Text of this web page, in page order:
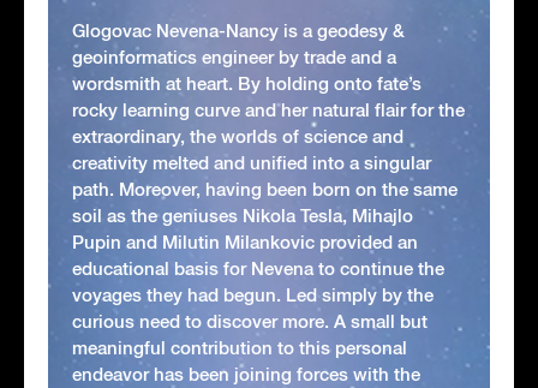
Glogovac Nevena-Nancy is a geodesy &
geoinformatics engineer by trade and a
wordsmith at heart. By holding onto fate’s
rocky learning curve and her natural flair for the
extraordinary, the worlds of science and
creativity melted and unified into a singular
path. Moreover, having been born on the same
soil as the geniuses Nikola Tesla, Mihajlo
Pupin and Milutin Milankovic provided an
educational basis for Nevena to continue the
voyages they had begun. Led simply by the
curious need to discover more. A small but
meaningful contribution to this personal
endeavor has been joining forces with the